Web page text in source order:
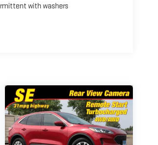
with washers